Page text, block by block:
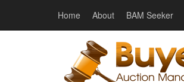
Home About BAM Seeker